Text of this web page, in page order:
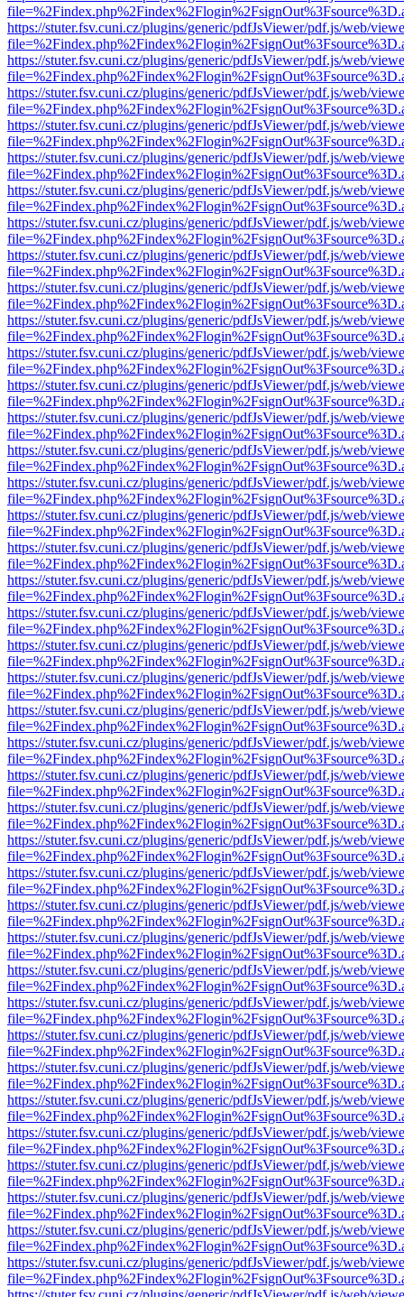
https://stuter.fsv.cuni.cz/plugins/generic/pdfJsViewer/pdf.js/web/
https://stuter.fsv.cuni.cz/plugins/generic/pdfJsViewer/pdf.js/web/
https://stuter.fsv.cuni.cz/plugins/generic/pdfJsViewer/pdf.js/web/
https://stuter.fsv.cuni.cz/plugins/generic/pdfJsViewer/pdf.js/web/
https://stuter.fsv.cuni.cz/plugins/generic/pdfJsViewer/pdf.js/web/
https://stuter.fsv.cuni.cz/plugins/generic/pdfJsViewer/pdf.js/web/
https://stuter.fsv.cuni.cz/plugins/generic/pdfJsViewer/pdf.js/web/
https://stuter.fsv.cuni.cz/plugins/generic/pdfJsViewer/pdf.js/web/
https://stuter.fsv.cuni.cz/plugins/generic/pdfJsViewer/pdf.js/web/
https://stuter.fsv.cuni.cz/plugins/generic/pdfJsViewer/pdf.js/web/
https://stuter.fsv.cuni.cz/plugins/generic/pdfJsViewer/pdf.js/web/
https://stuter.fsv.cuni.cz/plugins/generic/pdfJsViewer/pdf.js/web/
https://stuter.fsv.cuni.cz/plugins/generic/pdfJsViewer/pdf.js/web/
https://stuter.fsv.cuni.cz/plugins/generic/pdfJsViewer/pdf.js/web/
https://stuter.fsv.cuni.cz/plugins/generic/pdfJsViewer/pdf.js/web/
https://stuter.fsv.cuni.cz/plugins/generic/pdfJsViewer/pdf.js/web/
https://stuter.fsv.cuni.cz/plugins/generic/pdfJsViewer/pdf.js/web/
https://stuter.fsv.cuni.cz/plugins/generic/pdfJsViewer/pdf.js/web/
https://stuter.fsv.cuni.cz/plugins/generic/pdfJsViewer/pdf.js/web/
https://stuter.fsv.cuni.cz/plugins/generic/pdfJsViewer/pdf.js/web/
https://stuter.fsv.cuni.cz/plugins/generic/pdfJsViewer/pdf.js/web/
https://stuter.fsv.cuni.cz/plugins/generic/pdfJsViewer/pdf.js/web/
https://stuter.fsv.cuni.cz/plugins/generic/pdfJsViewer/pdf.js/web/
https://stuter.fsv.cuni.cz/plugins/generic/pdfJsViewer/pdf.js/web/
https://stuter.fsv.cuni.cz/plugins/generic/pdfJsViewer/pdf.js/web/
https://stuter.fsv.cuni.cz/plugins/generic/pdfJsViewer/pdf.js/web/
https://stuter.fsv.cuni.cz/plugins/generic/pdfJsViewer/pdf.js/web/
https://stuter.fsv.cuni.cz/plugins/generic/pdfJsViewer/pdf.js/web/
https://stuter.fsv.cuni.cz/plugins/generic/pdfJsViewer/pdf.js/web/
https://stuter.fsv.cuni.cz/plugins/generic/pdfJsViewer/pdf.js/web/
https://stuter.fsv.cuni.cz/plugins/generic/pdfJsViewer/pdf.js/web/
https://stuter.fsv.cuni.cz/plugins/generic/pdfJsViewer/pdf.js/web/
https://stuter.fsv.cuni.cz/plugins/generic/pdfJsViewer/pdf.js/web/
https://stuter.fsv.cuni.cz/plugins/generic/pdfJsViewer/pdf.js/web/
https://stuter.fsv.cuni.cz/plugins/generic/pdfJsViewer/pdf.js/web/
https://stuter.fsv.cuni.cz/plugins/generic/pdfJsViewer/pdf.js/web/
https://stuter.fsv.cuni.cz/plugins/generic/pdfJsViewer/pdf.js/web/
https://stuter.fsv.cuni.cz/plugins/generic/pdfJsViewer/pdf.js/web/
https://stuter.fsv.cuni.cz/plugins/generic/pdfJsViewer/pdf.js/web/